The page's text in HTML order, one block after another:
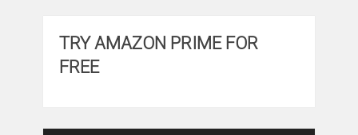
TRY AMAZON PRIME FOR
FREE